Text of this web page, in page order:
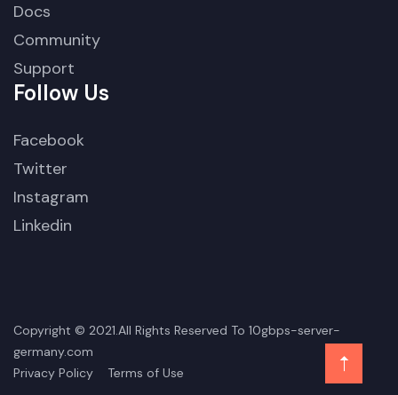
Docs
Community
Support
Follow Us
Facebook
Twitter
Instagram
Linkedin
Copyright © 2021.All Rights Reserved To 10gbps-server-
germany.com
Privacy Policy
Terms of Use